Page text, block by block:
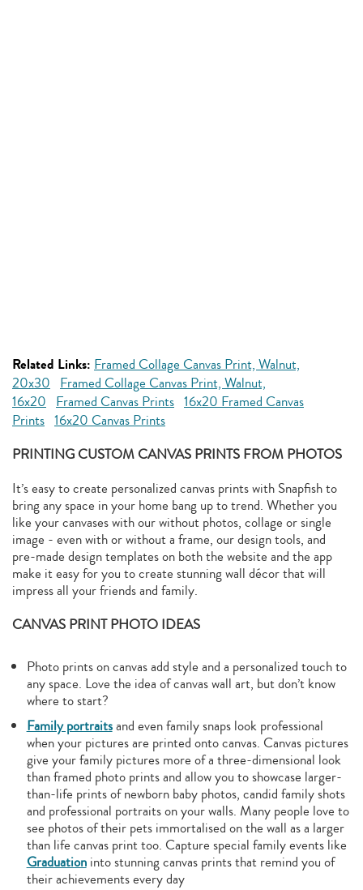
Related Links: Framed Collage Canvas Print, Walnut,
20x30 Framed Collage Canvas Print, Walnut,
16x20 Framed Canvas Prints 16x20 Framed Canvas
Prints 16x20 Canvas Prints
PRINTING CUSTOM CANVAS PRINTS FROM PHOTOS
It’s easy to create personalized canvas prints with Snapfish to
bring any space in your home bang up to trend. Whether you
like your canvases with our without photos, collage or single
image - even with or without a frame, our design tools, and
pre-made design templates on both the website and the app
make it easy for you to create stunning wall décor that will
impress all your friends and family.
CANVAS PRINT PHOTO IDEAS
Photo prints on canvas add style and a personalized touch to
any space. Love the idea of canvas wall art, but don’t know
where to start?
Family portraitsand even family snaps look professional
when your pictures are printed onto canvas. Canvas pictures
give your family pictures more of a three-dimensional look
than framed photo prints and allow you to showcase larger-
than-life prints of newborn baby photos, candid family shots
and professional portraits on your walls. Many people love to
see photos of their pets immortalised on the wall as a larger
than life canvas print too. Capture special family events like
Graduationinto stunning canvas prints that remind you of
their achievements every day